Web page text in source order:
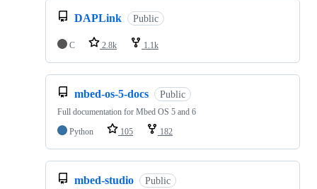
DAPLink Public
C 2.8k 1.1k
mbed-os-5-docs Public
Full documentation for Mbed OS 5 and 6
Python
105 182
mbed-studio Public